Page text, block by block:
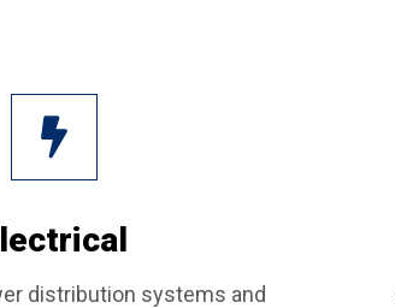
distribution systems and